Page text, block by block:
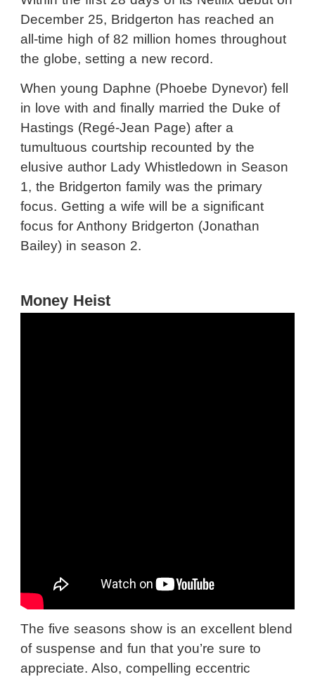
December 25, Bridgerton has reached an
all-time high of 82 million homes throughout
the globe, setting a new record.
When young Daphne (Phoebe Dynevor) fell
in love with and finally married the Duke of
Hastings (Regé-Jean Page) after a
tumultuous courtship recounted by the
elusive author Lady Whistledown in Season
1, the Bridgerton family was the primary
focus. Getting a wife will be a significant
focus for Anthony Bridgerton (Jonathan
Bailey) in season 2.
Money Heist
The five seasons show is an excellent blend
of suspense and fun that you’re sure to
appreciate. Also, compelling eccentric